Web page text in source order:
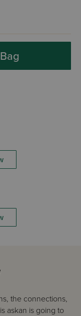
the connections,
askan is going to